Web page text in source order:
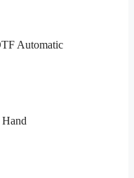
Automatic